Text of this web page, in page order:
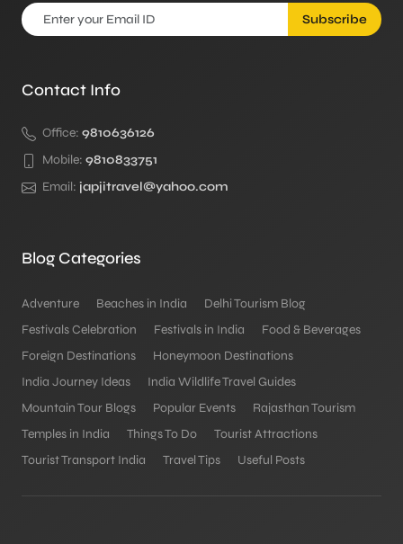
Subscribe
Contact Info
Office: 9810636126
Mobile: 9810833751
Email: japjitravel@yahoo.com
Blog Categories
Adventure Beaches in India
Delhi Tourism Blog
Festivals Celebration
Festivals in India
Food & Beverages
Foreign Destinations
Honeymoon Destinations
India Journey Ideas
India Wildlife Travel Guides
Mountain Tour Blogs
Popular Events
Rajasthan Tourism
Temples in India
Things To Do
Tourist Attractions
Tourist Transport India
Travel Tips Useful Posts